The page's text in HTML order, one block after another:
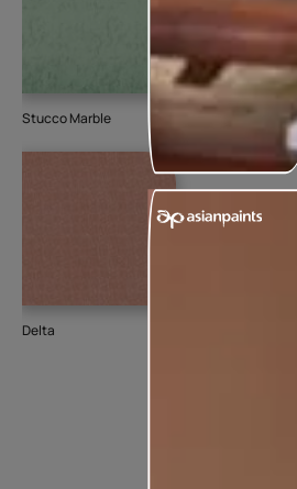
Stucco Marble
Delta